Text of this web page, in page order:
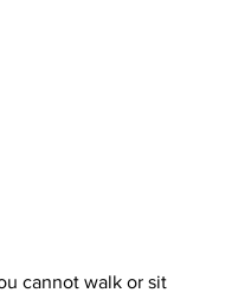
cannot walk or sit